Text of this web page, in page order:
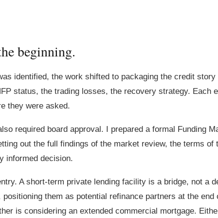
beginning.
identified, the work shifted to packaging the credit
status, the trading losses, the recovery strategy. Each
they were asked.
required board approval. I prepared a formal Funding
out the full findings of the market review, the terms
informed decision.
A short-term private lending facility is a bridge, not a
them as potential refinance partners at the
is considering an extended commercial mortgage.